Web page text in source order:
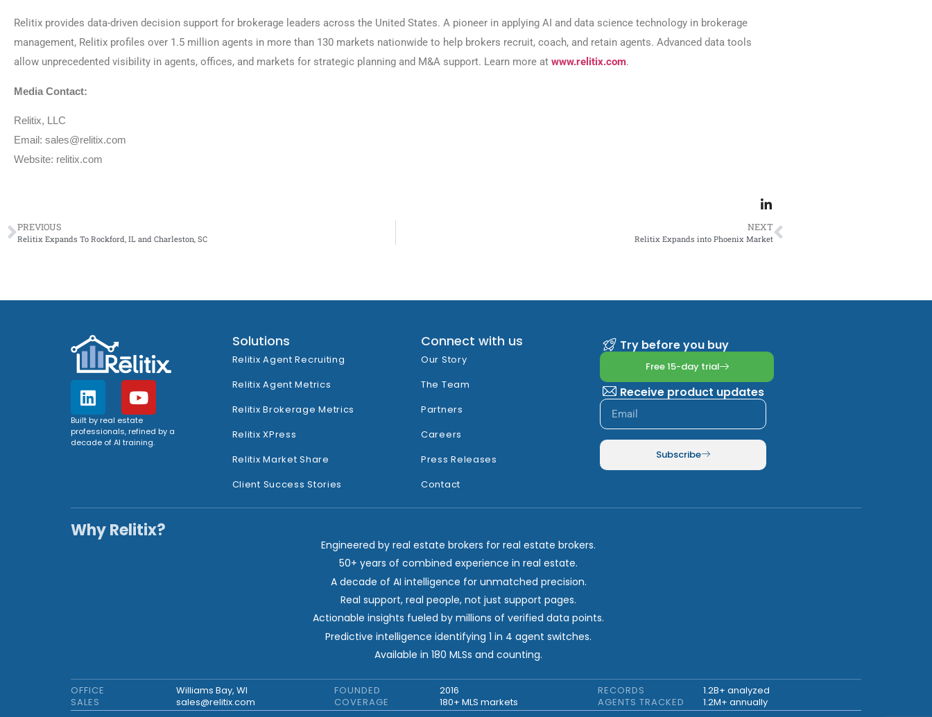
Relitix provides data-driven decision support for brokerage leaders across the United States. A pioneer in applying AI and data science technology in brokerage
management, Relitix profiles over 1.5 million agents in more than 130 markets nationwide to help brokers recruit, coach, and retain agents. Advanced data tools
allow unprecedented visibility in agents, offices, and markets for strategic planning and M&A support. Learn more at www.relitix.com.
Media Contact:
Relitix, LLC
Email: sales@relitix.com
Website: relitix.com
NEXT
Relitix Expands into Phoenix Market
PREVIOUS
Relitix Expands To Rockford, IL and Charleston, SC
Built by real estate
professionals, refined by a
decade of AI training.
Solutions
Relitix Agent Recruiting
Relitix Agent Metrics
Relitix Brokerage Metrics
Relitix XPress
Relitix Market Share
Client Success Stories
Connect with us
Our Story
The Team
Partners
Careers
Press Releases
Contact
Try before you buy
Free 15-day trial
Receive product updates
Subscribe
Why Relitix?
Engineered by real estate brokers for real estate brokers.
50+ years of combined experience in real estate.
A decade of AI intelligence for unmatched precision.
Real support, real people, not just support pages.
Actionable insights fueled by millions of verified data points.
Predictive intelligence identifying 1 in 4 agent switches.
Available in 180 MLSs and counting.
OFFICE
SALES
Williams Bay, WI
sales@relitix.com
FOUNDED
COVERAGE
2016
180+ MLS markets
RECORDS
AGENTS TRACKED
1.2B+ analyzed
1.2M+ annually